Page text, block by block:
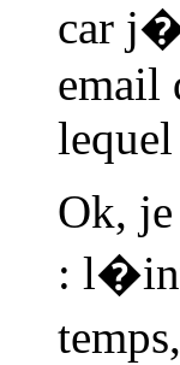
car
email
Ok,
: